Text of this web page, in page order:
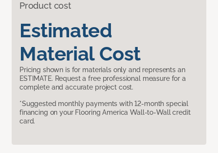
Product cost
Estimated
Material Cost
Pricing shown is for materials only and represents an
ESTIMATE. Request a free professional measure for a
complete and accurate project cost.
*Suggested monthly payments with 12-month special
financing on your Flooring America Wall-to-Wall credit
card.